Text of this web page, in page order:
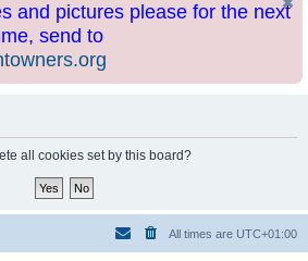
and pictures please for the next
send to
all cookies set by this board?
All times are UTC+01:00